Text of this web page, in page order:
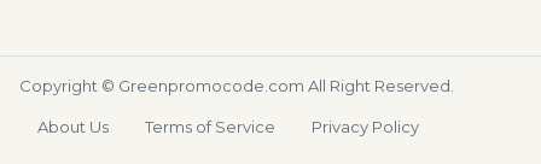
Copyright © Greenpromocode.com All Right Reserved.
About Us Terms of Service Privacy Policy